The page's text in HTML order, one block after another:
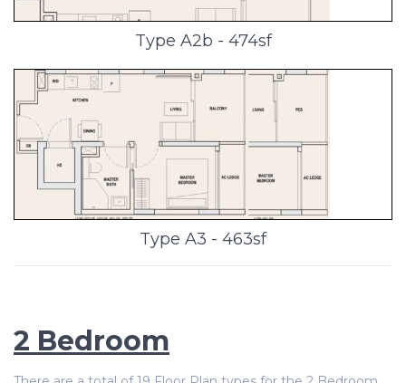
Type A2b - 474sf
Type A3 - 463sf
2 Bedroom